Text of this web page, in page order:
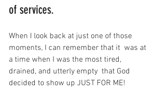
of services.
When I look back at just one of those
moments, I can remember that it  was at
a time when I was the most tired,
drained, and utterly empty  that God
decided to show up JUST FOR ME!